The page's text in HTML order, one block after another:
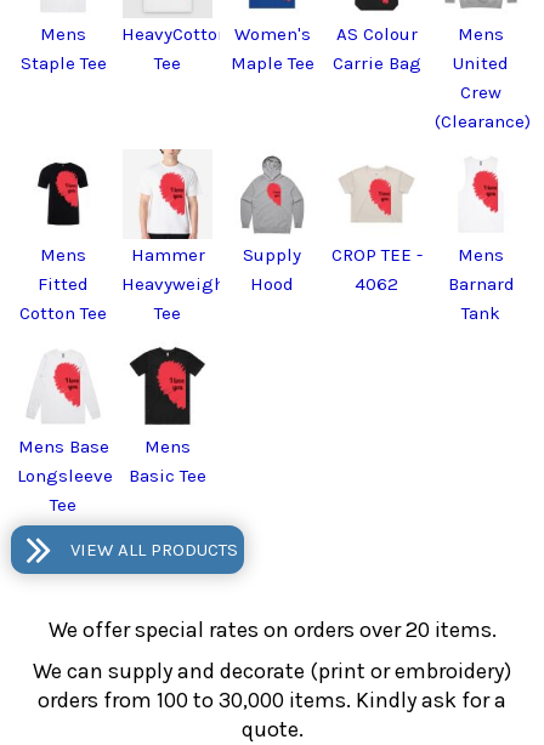
Mens
Staple Tee
HeavyCotton™
Tee
Women's
Maple Tee
AS Colour
Carrie Bag
Mens
United
Crew
(Clearance)
Mens
Fitted
Cotton Tee
Hammer
Heavyweight
Tee
Supply
Hood
CROP TEE -
4062
Mens
Barnard
Tank
Mens Base
Longsleeve
Tee
Mens
Basic Tee
VIEW ALL PRODUCTS
We offer special rates on orders over 20 items.
We can supply and decorate (print or embroidery)
orders from 100 to 30,000 items. Kindly ask for a
quote.